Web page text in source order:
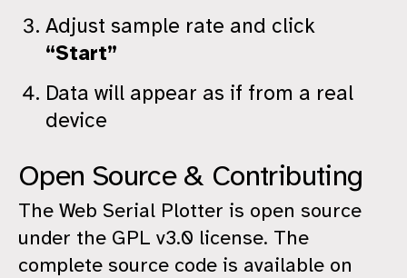
Adjust sample rate and click
“Start”
Data will appear as if from a real
device
Open Source & Contributing
The Web Serial Plotter is open source
under the GPL v3.0 license. The
complete source code is available on